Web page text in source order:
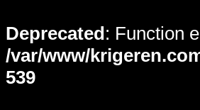
Deprecated: Function
/var/www/
539